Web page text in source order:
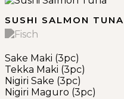
SUSHI SALMON TUNA
Sake Maki (3pc)
Tekka Maki (3pc)
Nigiri Sake (3pc)
Nigiri Maguro (3pc)